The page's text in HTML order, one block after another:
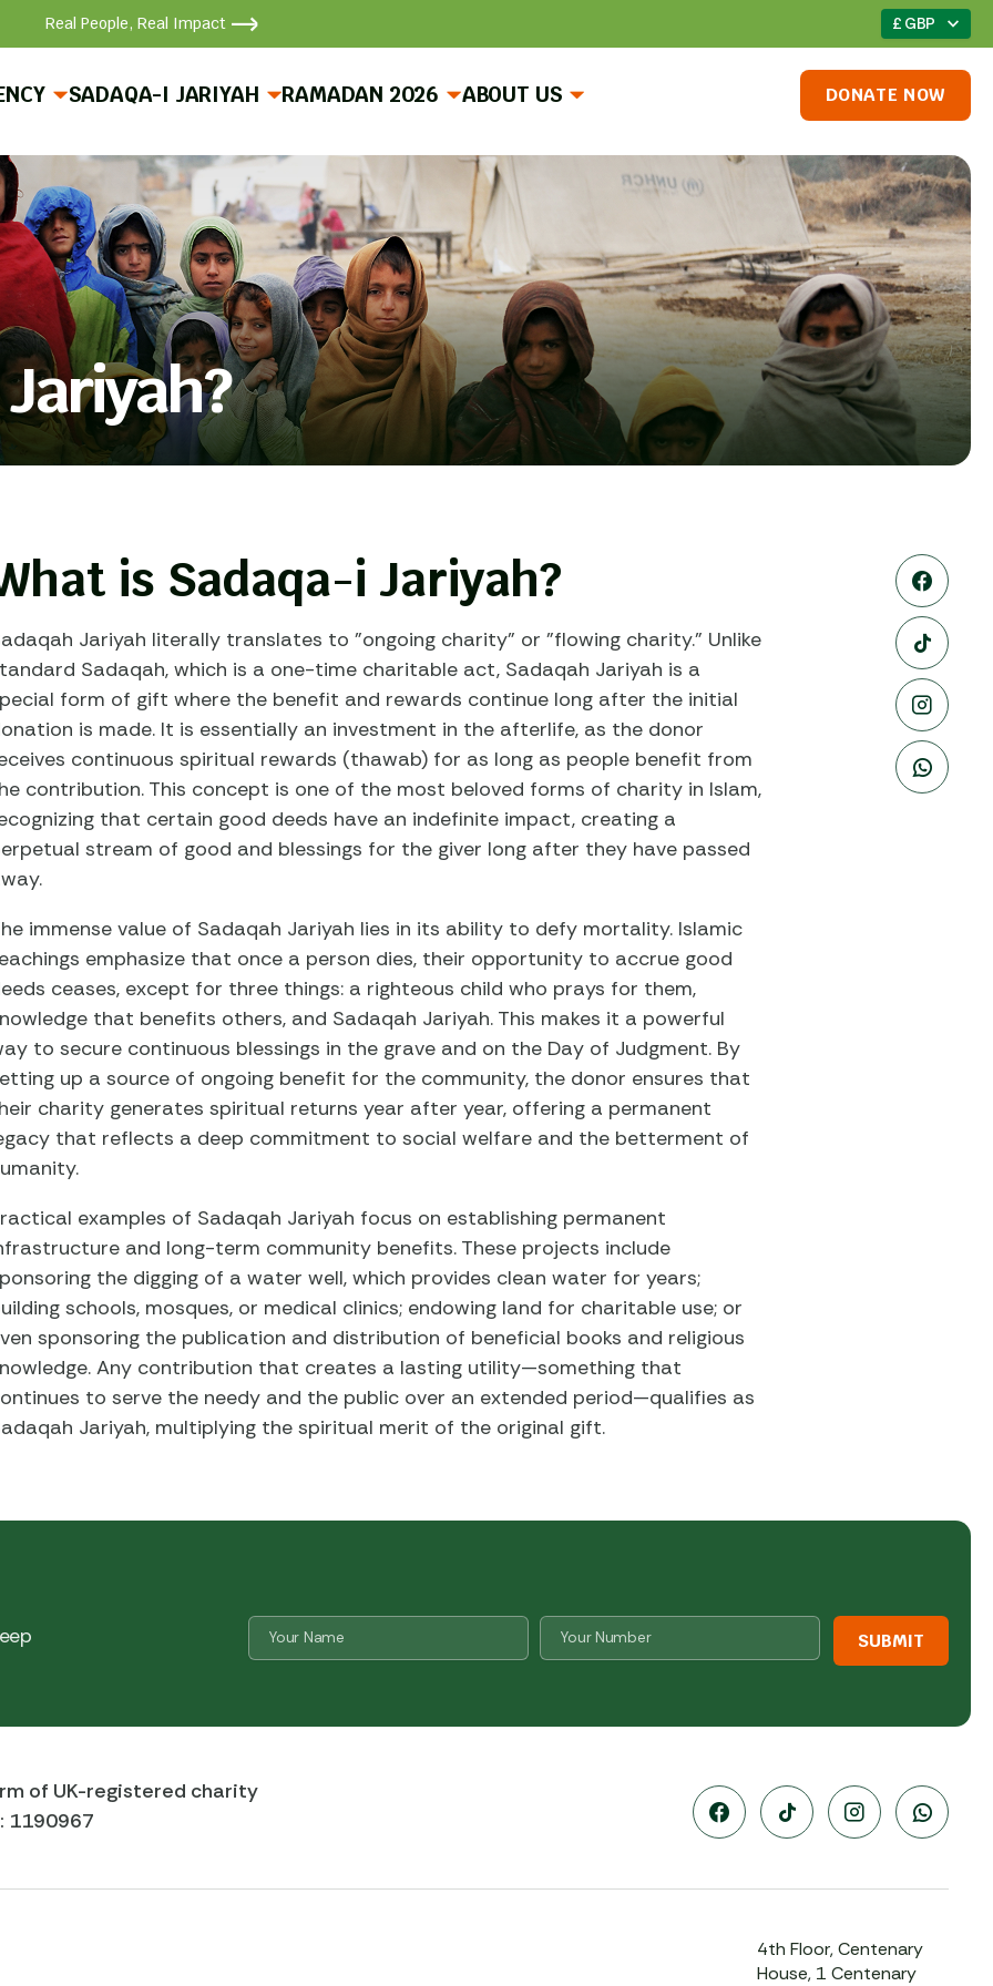
Real People, Real Impact £ GBP
SADAQA-I JARIYAH RAMADAN 2026 ABOUT US DONATE NOW
is Sadaqa-i Jariyah?
Jariyah literally translates to "ongoing charity" or "flowing charity." Unlike
Sadaqah, which is a one-time charitable act, Sadaqah Jariyah is a
form of gift where the benefit and rewards continue long after the initial
is made. It is essentially an investment in the afterlife, as the donor
continuous spiritual rewards (thawab) for as long as people benefit from
contribution. This concept is one of the most beloved forms of charity in Islam,
that certain good deeds have an indefinite impact, creating a
stream of good and blessings for the giver long after they have passed
immense value of Sadaqah Jariyah lies in its ability to defy mortality. Islamic
emphasize that once a person dies, their opportunity to accrue good
ceases, except for three things: a righteous child who prays for them,
that benefits others, and Sadaqah Jariyah. This makes it a powerful
to secure continuous blessings in the grave and on the Day of Judgment. By
up a source of ongoing benefit for the community, the donor ensures that
charity generates spiritual returns year after year, offering a permanent
that reflects a deep commitment to social welfare and the betterment of
examples of Sadaqah Jariyah focus on establishing permanent
and long-term community benefits. These projects include
the digging of a water well, which provides clean water for years;
schools, mosques, or medical clinics; endowing land for charitable use; or
sponsoring the publication and distribution of beneficial books and religious
Any contribution that creates a lasting utility—something that
to serve the needy and the public over an extended period—qualifies as
Jariyah, multiplying the spiritual merit of the original gift.
Name
*
Number
*
of UK-registered charity
1190967
4th Floor, Centenary
House, 1 Centenary